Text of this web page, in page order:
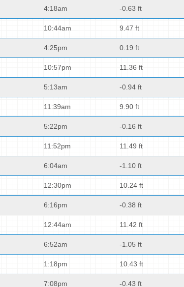
4:18am -0.63 ft
10:44am 9.47 ft
4:25pm 0.19 ft
10:57pm 11.36 ft
5:13am -0.94 ft
11:39am 9.90 ft
5:22pm -0.16 ft
11:52pm 11.49 ft
6:04am -1.10 ft
12:30pm 10.24 ft
6:16pm -0.38 ft
12:44am 11.42 ft
6:52am -1.05 ft
1:18pm 10.43 ft
7:08pm -0.43 ft